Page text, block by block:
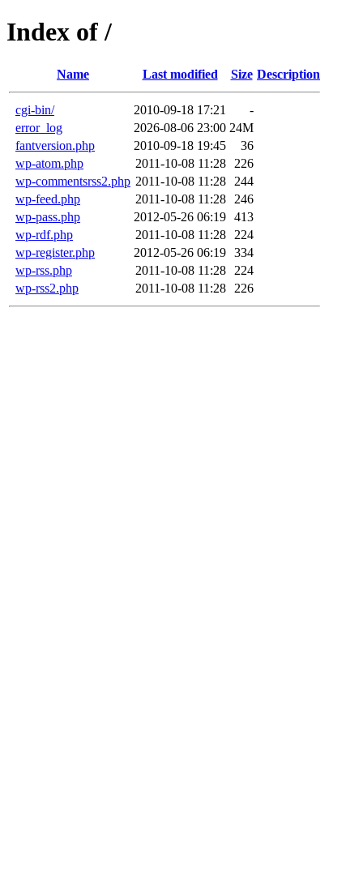
Index of /
Name Last modified Size Description
cgi-bin/ 2010-09-18 17:21
-
error_log
2026-08-06 23:00 24M
fantversion.php
2010-09-18 19:45
36
wp-atom.php
2011-10-08 11:28
226
wp-commentsrss2.php 2011-10-08 11:28
244
wp-feed.php
2011-10-08 11:28
246
wp-pass.php
2012-05-26 06:19 413
wp-rdf.php
2011-10-08 11:28
224
wp-register.php
2012-05-26 06:19 334
wp-rss.php
2011-10-08 11:28
224
wp-rss2.php
2011-10-08 11:28 226